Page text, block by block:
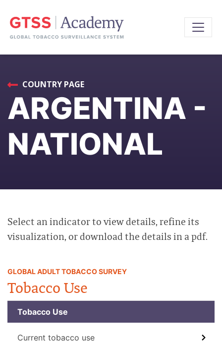
COUNTRY PAGE
ARGENTINA -
NATIONAL
Select an indicator to view details, refine its
visualization, or download the details in a pdf.
GLOBAL ADULT TOBACCO SURVEY
Tobacco Use
Tobacco Use
Current tobacco use